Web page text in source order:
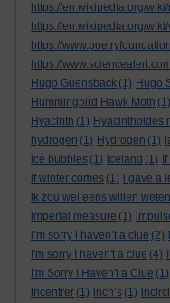
https://en.wikipedia.org/
https://en.wikipedia.org/
https://
https://
Hugo Guensback (1) Hugo
Hummingbird Hawk Moth (1)
Hyacinth (1) Hyacinthoides
hydrogen (1) Hydrogen (1)
ice bubbles (1) iceland (1)
if winter comes (1) i gave a
ik zou wel eens willen weten
imperial measure (1)
i’m sorry i haven’t a clue (2)
I'm sorry I haven't a clue (4)
I'm Sorry I Haven't a Clue (1)
incentrer (1) inch’s (1)